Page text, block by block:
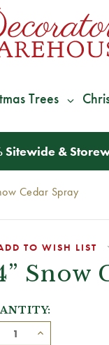
Trees
of Your Shipping
Cedar Spray
TO WISH LIST
Snow